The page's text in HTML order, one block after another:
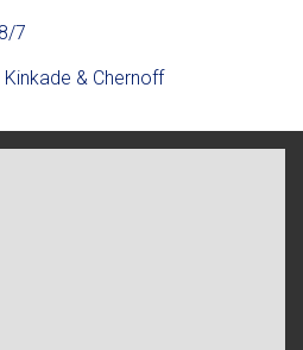
7
& Chernoff